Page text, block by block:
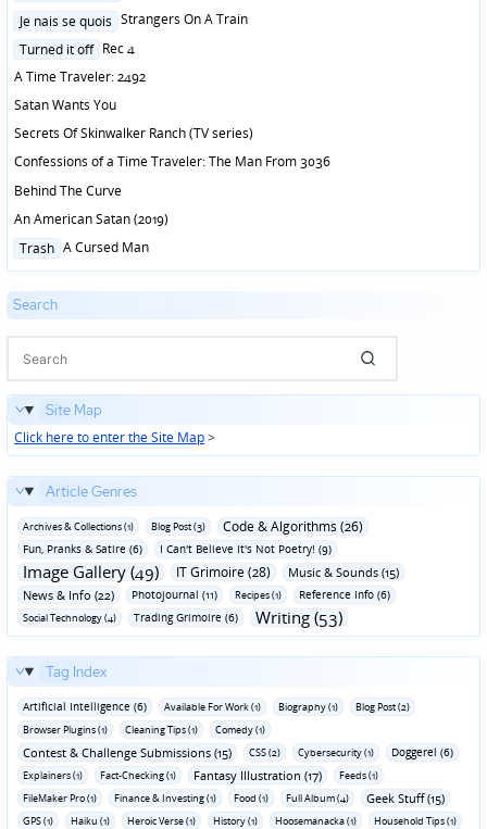
Posted
Je nais se quois Strangers On A Train
Posted
Turned it off Rec 4
A Time Traveler: 2492
Satan Wants You
Secrets Of Skinwalker Ranch (TV series)
Confessions of a Time Traveler: The Man From 3036
Behind The Curve
An American Satan (2019)
Posted
Trash A Cursed Man
Search
Site Map
Click here to enter the Site Map>
Article Genres
Archives & Collections (1) Blog Post (3) Code & Algorithms (26)
Fun‚ Pranks & Satire (6) I Can't Believe It's Not Poetry! (9)
Image Gallery (49) IT Grimoire (28)
Music & Sounds (15)
News & Info (22)
Photojournal (11) Recipes (1) Reference Info (6)
Social Technology (4) Trading Grimoire (6) Writing (53)
Tag Index
Artificial Intelligence (6) Available For Work (1) Biography (1)
Blog Post (2)
Browser Plugins (1)
Cleaning Tips (1) Comedy (1)
Contest & Challenge Submissions (15) CSS (2) Cybersecurity (1) Doggerel (6)
Explainers (1) Fact-Checking (1) Fantasy Illustration (17)
Feeds (1)
FileMaker Pro (1)
Finance & Investing (1) Food (1) Full Album (4) Geek Stuff (15)
GPS (1) Haiku (1) Heroic Verse (1) History (1) Hoosemanacka (1)
Household Tips (1)